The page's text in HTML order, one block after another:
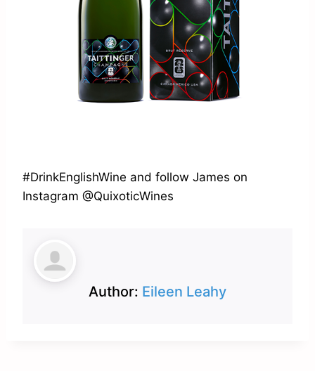
#DrinkEnglishWine and follow James on
Instagram @QuixoticWines
Author: Eileen Leahy